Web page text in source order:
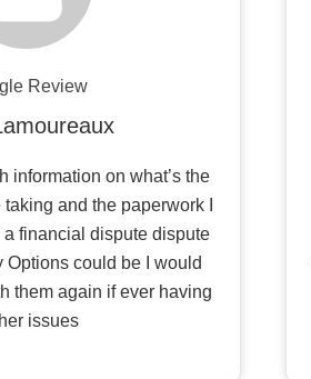
Review
information on what’s the
and the paperwork I
financial dispute dispute
Options could be I would
them again if ever having
issues